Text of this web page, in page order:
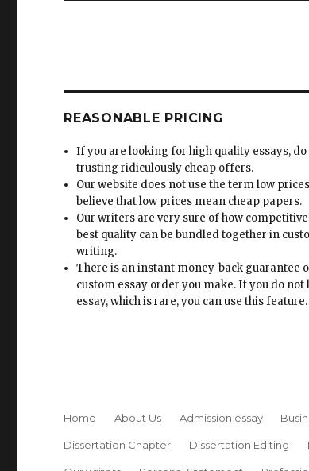
REASONABLE PRICING
If you are looking for high quality essays,
trusting ridiculously cheap offers.
Our website does not use the term low
believe that low prices mean cheap papers.
Our writers are very sure of how
best quality can be bundled together in
writing.
There is an instant money-back guarantee
custom essay order you make. If you do not
essay, which is rare, you can use this feature.
Home About Us Admission essay
Dissertation Chapter Dissertation Editing